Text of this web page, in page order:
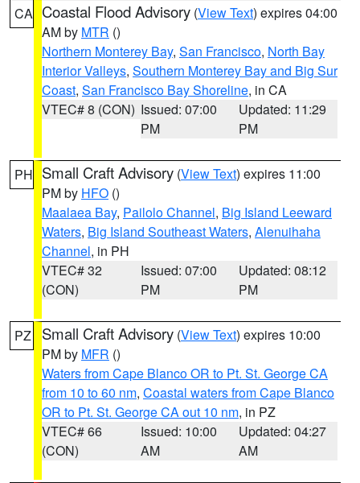
CA Coastal Flood Advisory (View Text) expires 04:00
AM by MTR ()
Northern Monterey Bay, San Francisco, North Bay
Interior Valleys, Southern Monterey Bay and Big Sur
Coast, San Francisco Bay Shoreline, in CA
VTEC# 8 (CON) Issued: 07:00
PM
Updated: 11:29
PM
PH Small Craft Advisory (View Text) expires 11:00
PM by HFO ()
Maalaea Bay, Pailolo Channel, Big Island Leeward
Waters, Big Island Southeast Waters, Alenuihaha
Channel, in PH
VTEC# 32
(CON)
Issued: 07:00
PM
Updated: 08:12
PM
PZ Small Craft Advisory (View Text) expires 10:00
PM by MFR ()
Waters from Cape Blanco OR to Pt. St. George CA
from 10 to 60 nm, Coastal waters from Cape Blanco
OR to Pt. St. George CA out 10 nm, in PZ
VTEC# 66
(CON)
Issued: 10:00
AM
Updated: 04:27
AM